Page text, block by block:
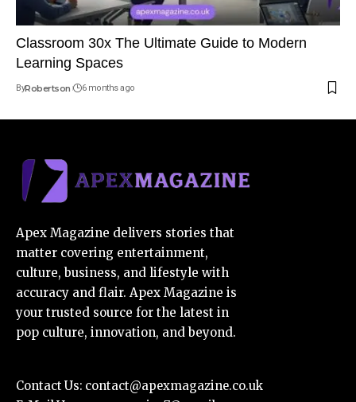
Classroom 30x The Ultimate Guide to Modern
Learning Spaces
ByRobertson 6 months ago
Apex Magazine delivers stories that
matter covering entertainment,
culture, business, and lifestyle with
accuracy and flair. Apex Magazine is
your trusted source for the latest in
pop culture, innovation, and beyond.
Contact Us: contact@apexmagazine.co.uk